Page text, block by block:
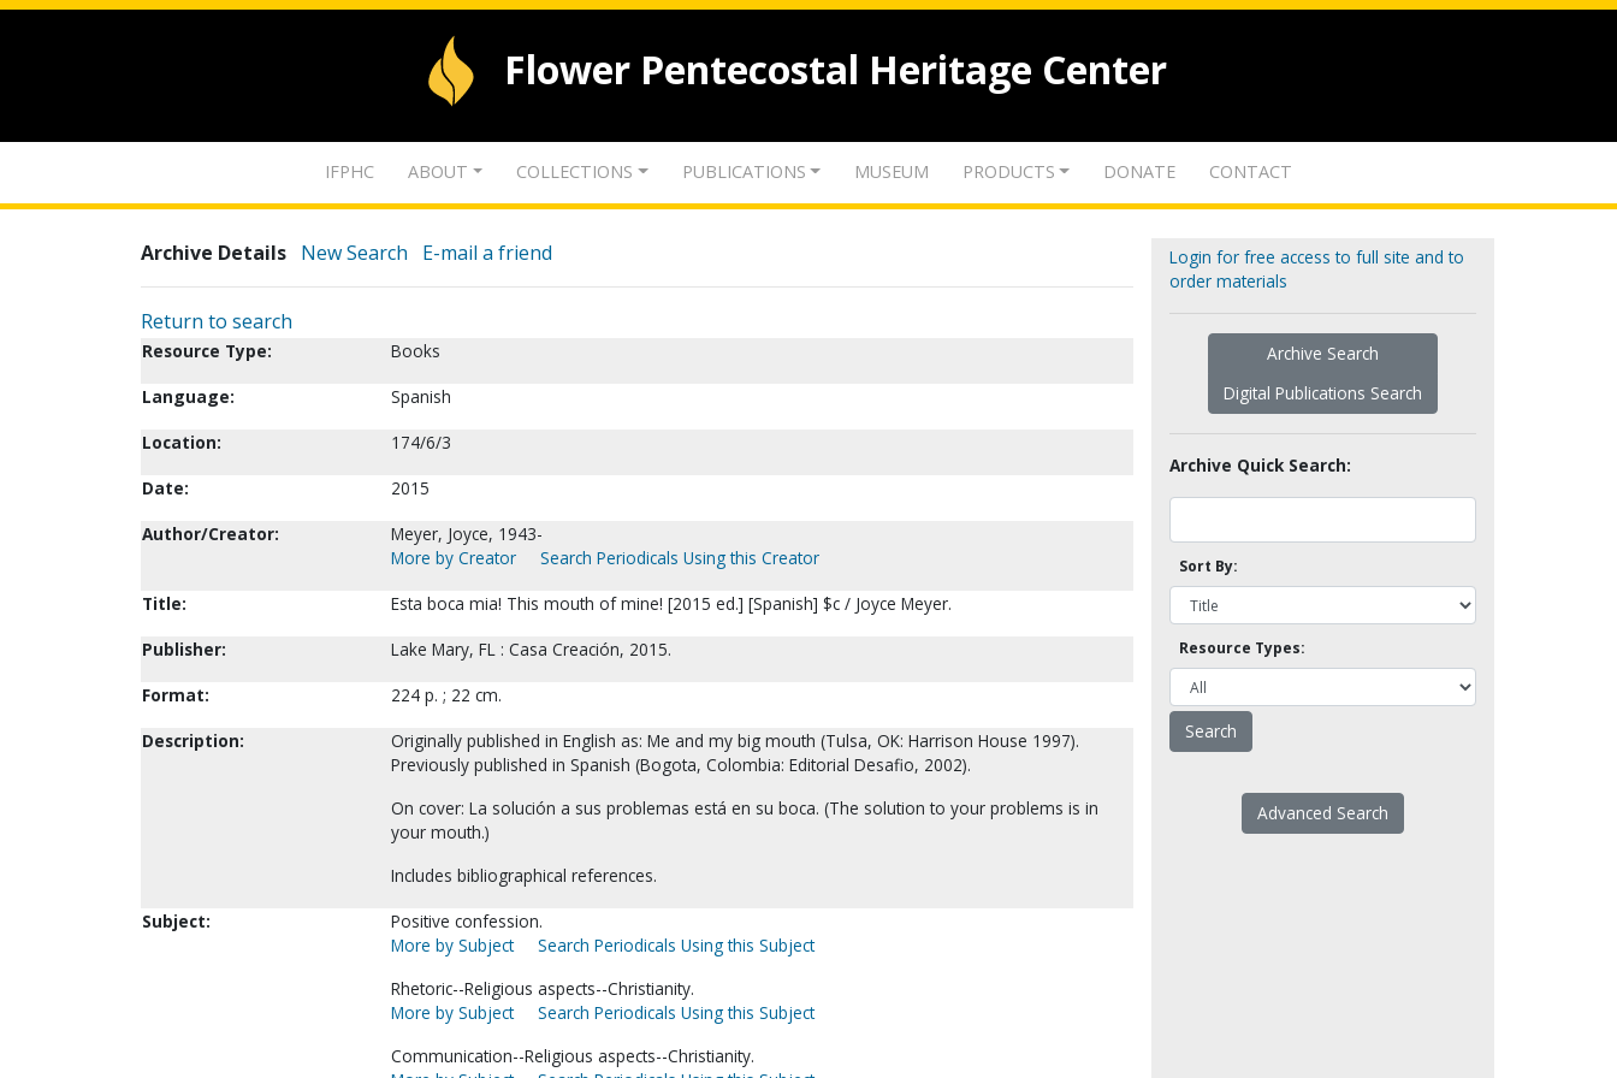
Flower Pentecostal Heritage Center
IFPHC ABOUT COLLECTIONS PUBLICATIONS MUSEUM PRODUCTS DONATE CONTACT
Archive Details New Search E-mail a friend
Return to search
Resource Type:
Books
Language:
Spanish
Location:
174/6/3
Date:
2015
Author/Creator:
Meyer, Joyce, 1943-
More by Creator
Search Periodicals Using this Creator
Title:
Esta boca mia! This mouth of mine! [2015 ed.] [Spanish] $c / Joyce Meyer.
Publisher:
Lake Mary, FL : Casa Creación, 2015.
Format:
224 p. ; 22 cm.
Description:
Originally published in English as: Me and my big mouth (Tulsa, OK: Harrison House 1997).
Previously published in Spanish (Bogota, Colombia: Editorial Desafio, 2002).
On cover: La solución a sus problemas está en su boca. (The solution to your problems is in
your mouth.)
Includes bibliographical references.
Subject:
Positive confession.
More by Subject
Search Periodicals Using this Subject
Rhetoric--Religious aspects--Christianity.
More by Subject
Search Periodicals Using this Subject
Communication--Religious aspects--Christianity.
Login for free access to full site and to
order materials
Archive Search
Digital Publications Search
Archive Quick Search:
Sort By:
Resource Types:
Advanced Search